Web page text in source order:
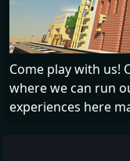
Come play with us!
where we can run
experiences here